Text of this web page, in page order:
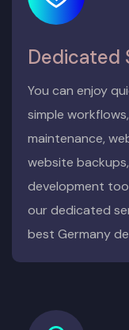
Dedicated
You can enjoy
simple
maintenance,
website
development
our dedicated
best Germany